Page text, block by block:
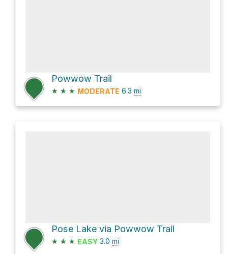
Powwow Trail
★ ★ ★ MODERATE 6.3 mi
Pose Lake via Powwow Trail
★ ★ ★ EASY 3.0 mi